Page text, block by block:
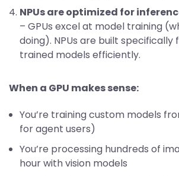
NPUs are optimized for
– GPUs excel at model training
doing). NPUs are built
trained models efficiently.
When a GPU makes sense:
You’re training custom models
for agent users)
You’re processing hundreds of
hour with vision models